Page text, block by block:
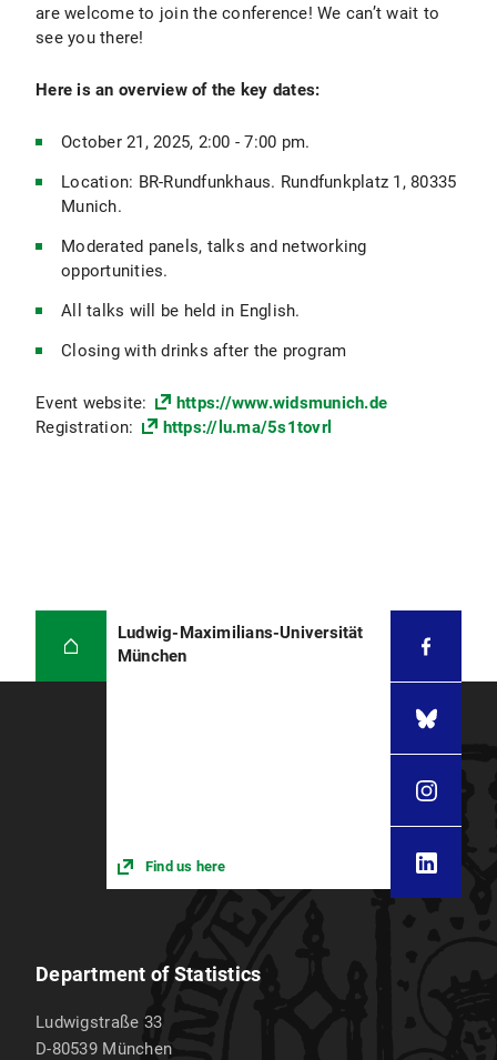
are welcome to join the conference! We can’t wait to
see you there!
Here is an overview of the key dates:
October 21, 2025, 2:00 - 7:00 pm.
Location: BR-Rundfunkhaus. Rundfunkplatz 1, 80335
Munich.
Moderated panels, talks and networking
opportunities.
All talks will be held in English.
Closing with drinks after the program
Event website:
https://www.widsmunich.de
Registration:
https://lu.ma/5s1tovrl
Ludwig-Maximilians-Universität
München
Find us here
Department of Statistics
Ludwigstraße 33
D-80539 München